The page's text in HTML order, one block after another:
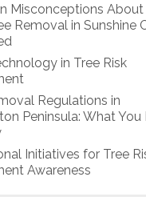
Misconceptions About
Removal in Sunshine
in Tree Risk
Regulations in
Peninsula: What You
Initiatives for Tree
Awareness